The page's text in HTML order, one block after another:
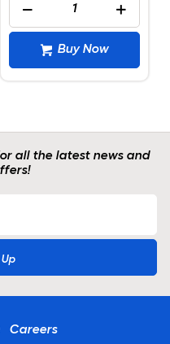
Buy Now
all the latest news and
Careers